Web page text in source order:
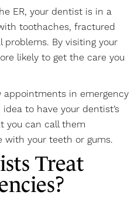
ER, your dentist is in a
toothaches, fractured
By visiting your
likely to get the care you
in emergency
to have your dentist’s
you can call them
with your teeth or gums.
Treat